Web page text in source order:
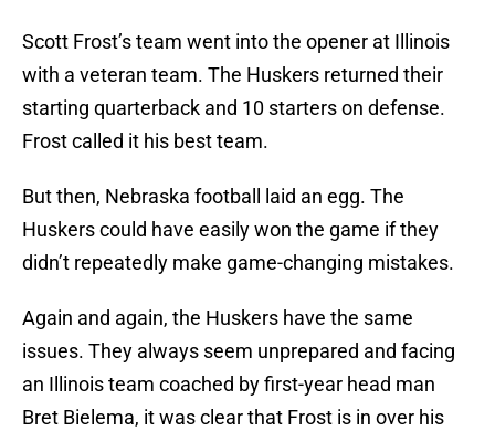
Scott Frost’s team went into the opener at Illinois
with a veteran team. The Huskers returned their
starting quarterback and 10 starters on defense.
Frost called it his best team.
But then, Nebraska football laid an egg. The
Huskers could have easily won the game if they
didn’t repeatedly make game-changing mistakes.
Again and again, the Huskers have the same
issues. They always seem unprepared and facing
an Illinois team coached by first-year head man
Bret Bielema, it was clear that Frost is in over his